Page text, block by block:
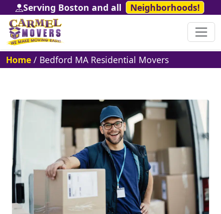
Serving Boston and all Neighborhoods!
Home / Bedford MA Residential Movers